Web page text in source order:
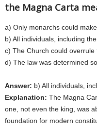
the Magna Carta
a) Only monarchs could
b) All individuals, including
c) The Church could overrule
d) The law was determined
Answer: b) All individuals,
Explanation: The Magna
one, not even the king, was
foundation for modern